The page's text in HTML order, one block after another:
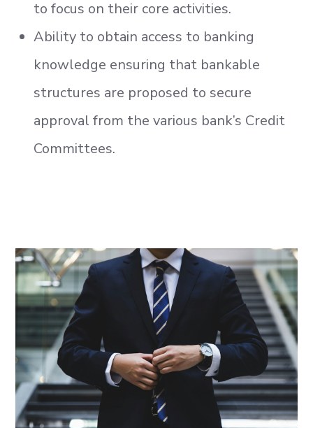
to focus on their core activities.
Ability to obtain access to banking
knowledge ensuring that bankable
structures are proposed to secure
approval from the various bank’s Credit
Committees.